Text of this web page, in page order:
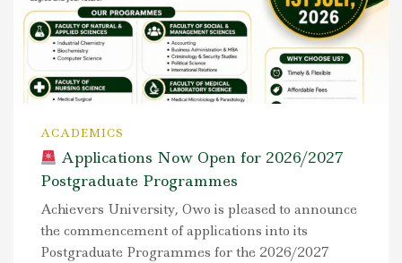
ACADEMICS
Applications Now Open for 2026/2027
Postgraduate Programmes
Achievers University, Owo is pleased to announce
the commencement of applications into its
Postgraduate Programmes for the 2026/2027